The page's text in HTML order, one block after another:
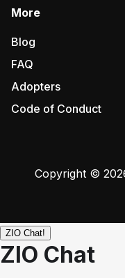
More
Blog
FAQ
Adopters
Code of Conduct
Copyright ©
ZIO Chat!
ZIO Chat